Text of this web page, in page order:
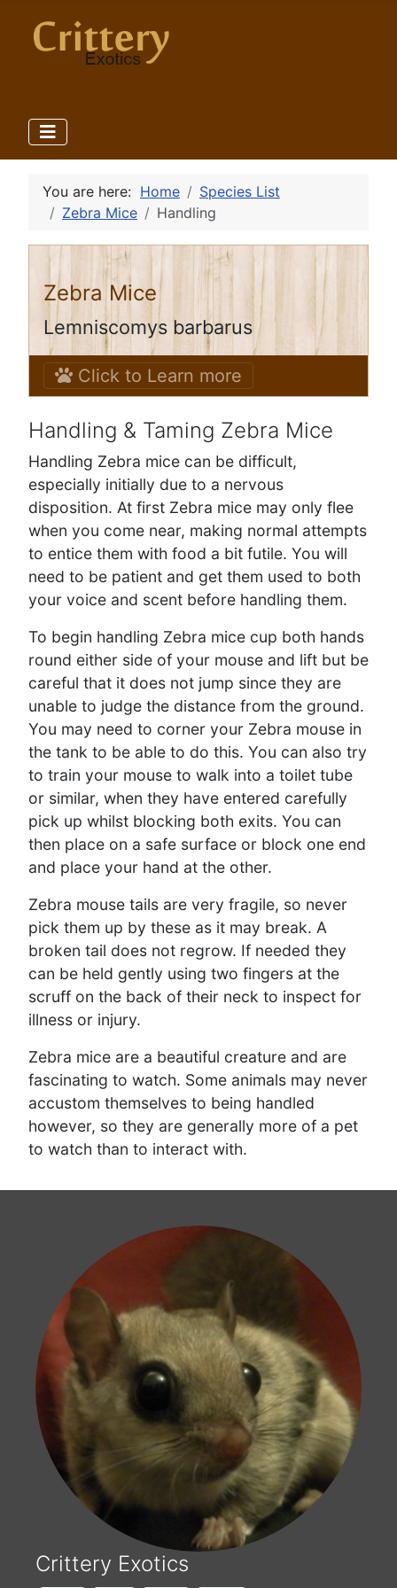
You are here: Home
Species List
Zebra Mice
Handling
Zebra Mice
Lemniscomys barbarus
Click to Learn more
Handling & Taming Zebra Mice
Handling Zebra mice can be difficult,
especially initially due to a nervous
disposition. At first Zebra mice may only flee
when you come near, making normal attempts
to entice them with food a bit futile. You will
need to be patient and get them used to both
your voice and scent before handling them.
To begin handling Zebra mice cup both hands
round either side of your mouse and lift but be
careful that it does not jump since they are
unable to judge the distance from the ground.
You may need to corner your Zebra mouse in
the tank to be able to do this. You can also try
to train your mouse to walk into a toilet tube
or similar, when they have entered carefully
pick up whilst blocking both exits. You can
then place on a safe surface or block one end
and place your hand at the other.
Zebra mouse tails are very fragile, so never
pick them up by these as it may break. A
broken tail does not regrow. If needed they
can be held gently using two fingers at the
scruff on the back of their neck to inspect for
illness or injury.
Zebra mice are a beautiful creature and are
fascinating to watch. Some animals may never
accustom themselves to being handled
however, so they are generally more of a pet
to watch than to interact with.
Crittery Exotics